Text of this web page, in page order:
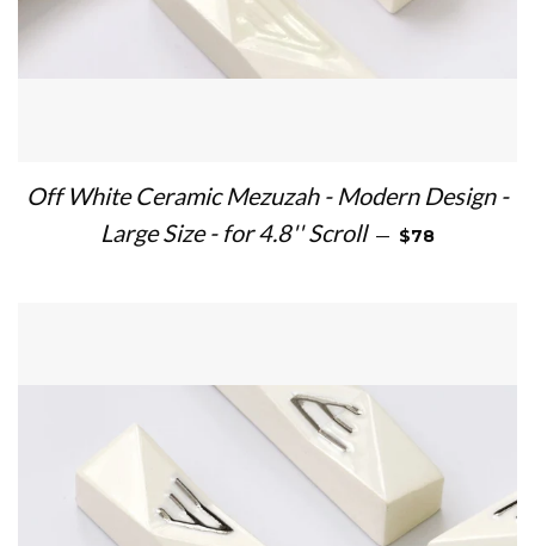
Off White Ceramic Mezuzah - Modern Design -
Large Size - for 4.8'' Scroll — REGULAR
$78